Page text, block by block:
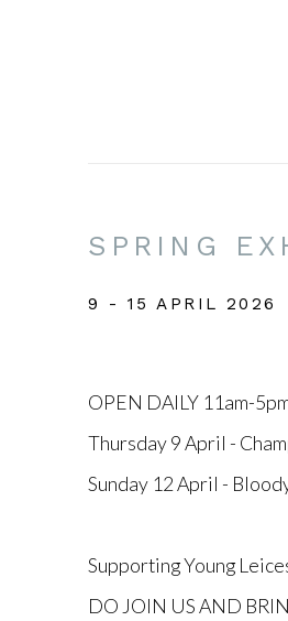
SPRING
9 - 15 APRIL 2026
OPEN DAILY 11am-
Thursday 9 April -
Sunday 12 April -
Supporting Young
DO JOIN US AND